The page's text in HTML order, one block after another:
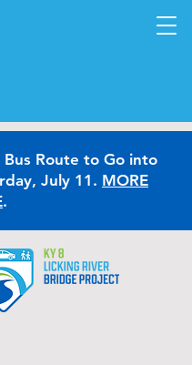
Bus Route to Go into
July 11. MORE
.